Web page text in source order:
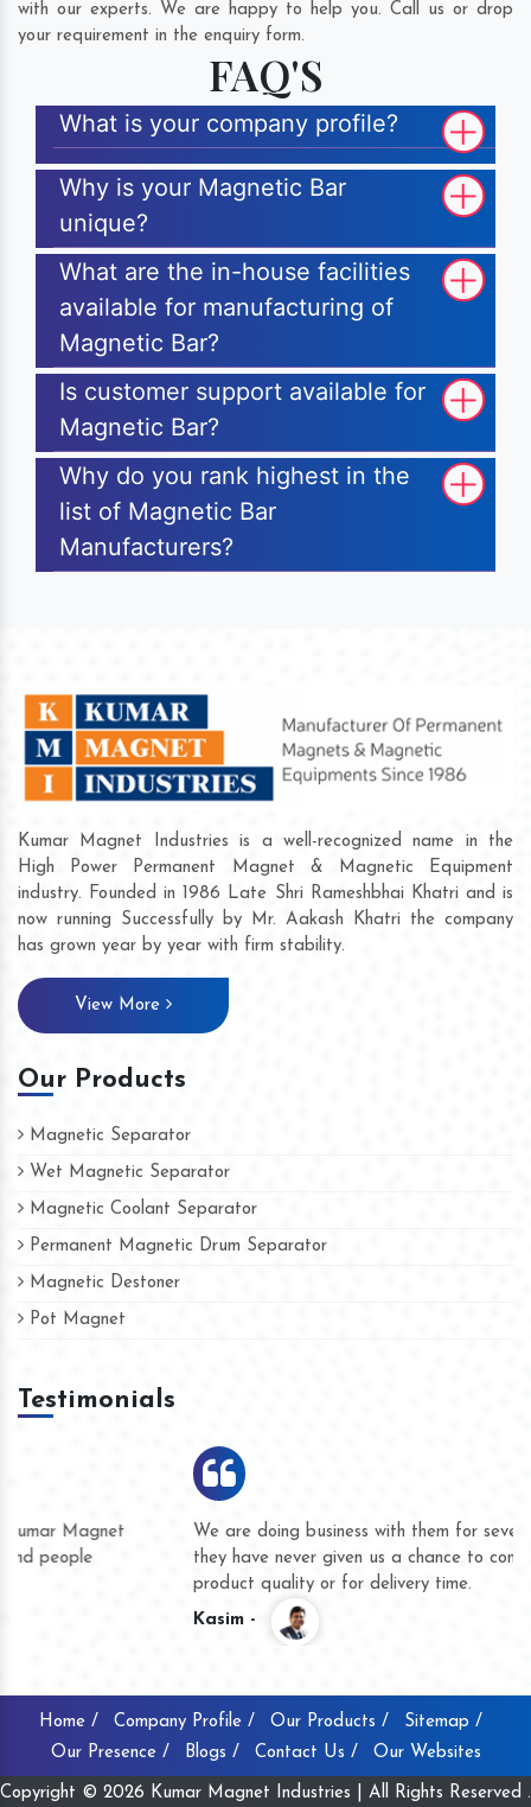
with our experts. We are happy to help you. Call us or drop
your requirement in the enquiry form.
FAQ'S
What is your company profile?
Why is your Magnetic Bar
unique?
What are the in-house facilities
available for manufacturing of
Magnetic Bar?
Is customer support available for
Magnetic Bar?
Why do you rank highest in the
list of Magnetic Bar
Manufacturers?
Kumar Magnet Industries is a well-recognized name in the
High Power Permanent Magnet & Magnetic Equipment
industry. Founded in 1986 Late Shri Rameshbhai Khatri and is
now running Successfully by Mr. Aakash Khatri the company
has grown year by year with firm stability.
View More
Our Products
Magnetic Separator
Wet Magnetic Separator
Magnetic Coolant Separator
Permanent Magnetic Drum Separator
Magnetic Destoner
Pot Magnet
Testimonials
We are doing business with them for several years now and
they have never given us a chance to complain whether for
product quality or for delivery time.
Home / Company Profile / Our Products /
Sitemap /
Our Presence /
Blogs / Contact Us / Our Websites
Copyright © 2026 Kumar Magnet Industries | All Rights Reserved .